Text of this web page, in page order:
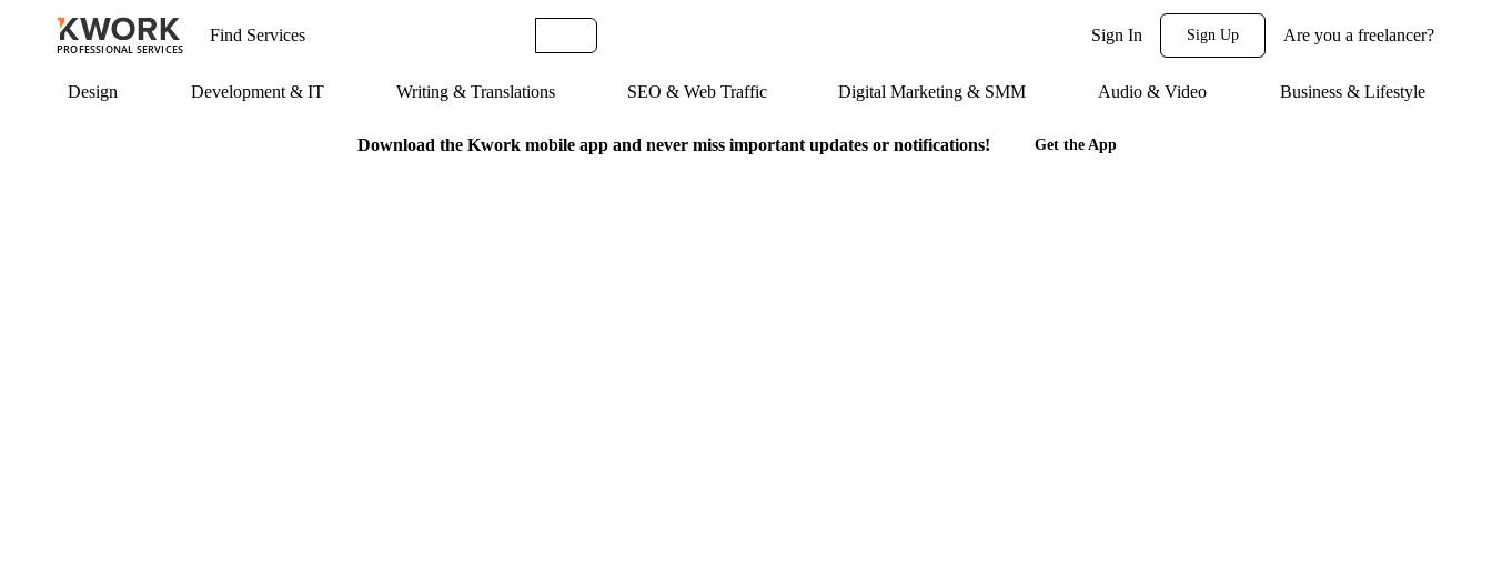
PROFESSIONAL SERVICES
Sign In Sign Up Are you a freelancer?
Design Development & IT Writing & Translations SEO & Web Traffic Digital Marketing & SMM Audio & Video Business & Lifestyle
Download the Kwork mobile app and never miss important updates or notifications! Get the App